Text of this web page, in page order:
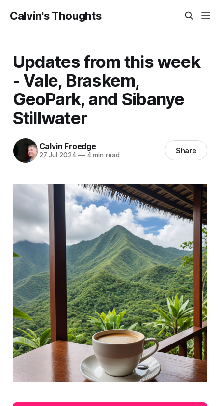
Calvin's Thoughts
Updates from this week
- Vale, Braskem,
GeoPark, and Sibanye
Stillwater
Calvin Froedge
27 Jul 2024 —4 min read Share